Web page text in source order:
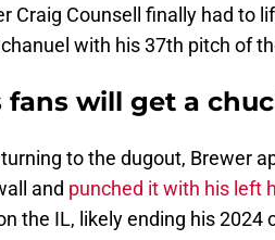
Craig Counsell finally had to
with his 37th pitch of
fans will get a
to the dugout, Brewer
and punched it with his left
the IL, likely ending his 2024